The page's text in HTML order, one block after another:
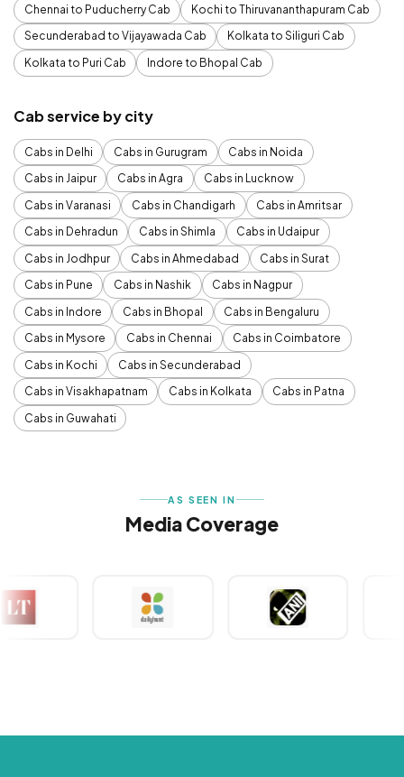
Chennai to Puducherry Cab
Kochi to Thiruvananthapuram Cab
Secunderabad to Vijayawada Cab
Kolkata to Siliguri Cab
Kolkata to Puri Cab
Indore to Bhopal Cab
Cab service by city
Cabs in Delhi Cabs in Gurugram
Cabs in Noida
Cabs in Jaipur
Cabs in Agra
Cabs in Lucknow
Cabs in Varanasi
Cabs in Chandigarh
Cabs in Amritsar
Cabs in Dehradun
Cabs in Shimla
Cabs in Udaipur
Cabs in Jodhpur
Cabs in Ahmedabad
Cabs in Surat
Cabs in Pune
Cabs in Nashik
Cabs in Nagpur
Cabs in Indore
Cabs in Bhopal
Cabs in Bengaluru
Cabs in Mysore
Cabs in Chennai
Cabs in Coimbatore
Cabs in Kochi
Cabs in Secunderabad
Cabs in Visakhapatnam
Cabs in Kolkata
Cabs in Patna
Cabs in Guwahati
AS SEEN IN
Media Coverage